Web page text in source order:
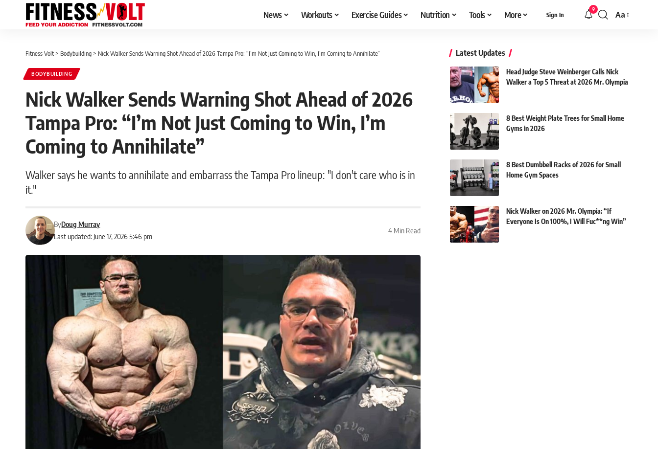
News Workouts Exercise Guides Nutrition Tools More Sign In
9
Font
Aa
Fitness Volt > Bodybuilding > Nick Walker Sends Warning Shot Ahead of 2026 Tampa Pro: “I’m Not Just Coming to Win, I’m Coming to Annihilate”
BODYBUILDING
Nick Walker Sends Warning Shot Ahead of 2026
Tampa Pro: “I’m Not Just Coming to Win, I’m
Coming to Annihilate”
Walker says he wants to annihilate and embarrass the Tampa Pro lineup: "I don't care who is in
it."
Last updated: June 17, 2026 5:46 pm
ByDoug Murray
4 Min Read
Latest Updates
Head Judge Steve Weinberger Calls Nick
Walker a Top 5 Threat at 2026 Mr. Olympia
8 Best Weight Plate Trees for Small Home
Gyms in 2026
8 Best Dumbbell Racks of 2026 for Small
Home Gym Spaces
Nick Walker on 2026 Mr. Olympia: “If
Everyone Is On 100%, I Will Fuc**ng Win”